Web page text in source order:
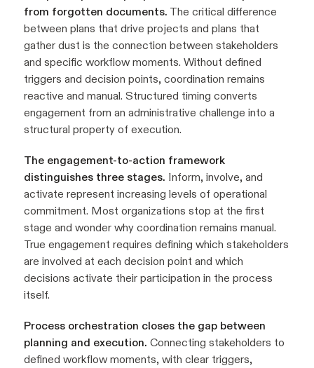
from forgotten documents. The critical difference
between plans that drive projects and plans that
gather dust is the connection between stakeholders
and specific workflow moments. Without defined
triggers and decision points, coordination remains
reactive and manual. Structured timing converts
engagement from an administrative challenge into a
structural property of execution.
The engagement-to-action framework
distinguishes three stages. Inform, involve, and
activate represent increasing levels of operational
commitment. Most organizations stop at the first
stage and wonder why coordination remains manual.
True engagement requires defining which stakeholders
are involved at each decision point and which
decisions activate their participation in the process
itself.
Process orchestration closes the gap between
planning and execution. Connecting stakeholders to
defined workflow moments, with clear triggers,